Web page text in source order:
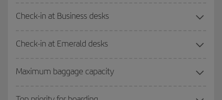
Check-in at Business desks
Check-in at Emerald desks
Maximum baggage capacity